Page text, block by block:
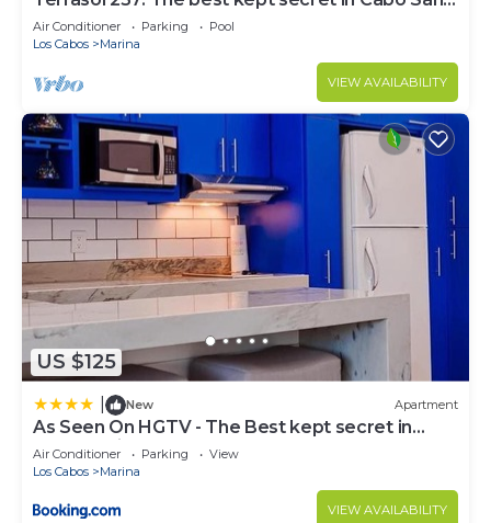
Lucas
Air Conditioner Parking
Pool
Los Cabos
Marina
VIEW AVAILABILITY
US $125
New Apartment
As Seen On HGTV - The Best kept secret in
Cabo Marina
Air Conditioner Parking
View
Los Cabos
Marina
VIEW AVAILABILITY